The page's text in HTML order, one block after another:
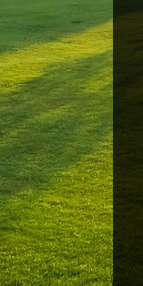
Postări servicii
Fotografie de produs